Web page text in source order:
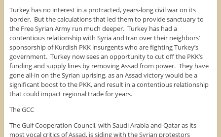
Turkey has no interest in a protracted, years-long civil war on its
border. But the calculations that led them to provide sanctuary to
the Free Syrian Army run much deeper. Turkey has had a
contentious relationship with Syria and Iran over their neighbors’
sponsorship of Kurdish PKK insurgents who are fighting Turkey’s
government. Turkey now sees an opportunity to cut off the PKK’s
funding and supply lines by removing Assad from power. They have
gone all-in on the Syrian uprising, as an Assad victory would be a
significant boost to the PKK, and result in a contentious relationship
that could impact regional trade for years.
The GCC
The Gulf Cooperation Council, with Saudi Arabia and Qatar as its
most vocal critics of Assad, is siding with the Syrian protestors